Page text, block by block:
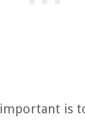
is